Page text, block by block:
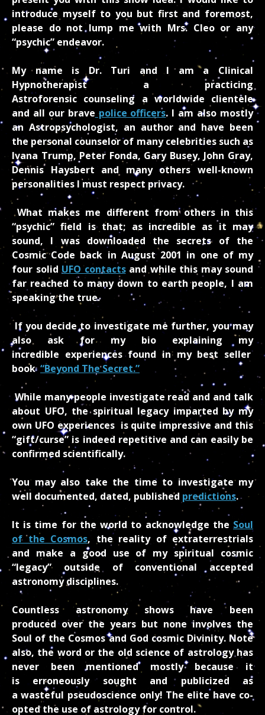
introduce myself to you but first and foremost,
please do not lump me with Mrs. Cleo or any
“psychic” endeavor.
My name is Dr. Turi and I am a Clinical
Hypnotherapist a practicing
Astroforensic counseling a worldwide clientele
and all our brave police officers. I am also mostly
an Astropsychologist, an author and have been
the personal counselor of many celebrities such as
Ivana Trump, Peter Fonda, Gary Busey, John Gray,
Dennis Haysbert and many others well-known
personalities I must respect privacy.
What makes me different from others in this
“psychic” field is that; as incredible as it may
sound, I was downloaded the secrets of the
Cosmic Code back in August 2001 in one of my
four solid UFO contactsand while this may sound
far reached to many down to earth people, I am
speaking the true.
If you decide to investigate me further, you may
also ask for my bio explaining my
incredible experiences found in my best seller
book“Beyond The Secret.”
While many people investigate read and and talk
about UFO, the spiritual legacy imparted by my
own UFO experiences is quite impressive and this
“gift/curse” is indeed repetitive and can easily be
confirmed scientifically.
You may also take the time to investigate my
well documented, dated, published predictions.
It is time for the world to acknowledge the Soul
of the Cosmos, the reality of extraterrestrials
and make a good use of my spiritual cosmic
“legacy” outside of conventional accepted
astronomy disciplines.
Countless astronomy shows have been
produced over the years but none involves the
Soul of the Cosmos and God cosmic Divinity. Note
also, the word or the old science of astrology has
never been mentioned mostly because it
is erroneously sought and publicized as
a wasteful pseudoscience only! The elite have co-
opted the use of astrology for control.